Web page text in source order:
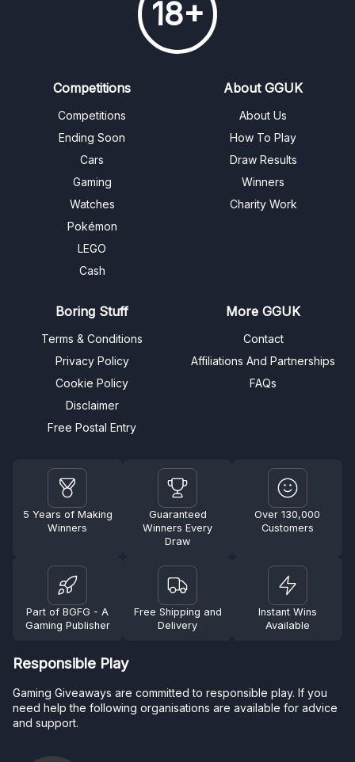
18+
Competitions
Competitions
Ending Soon
Cars
Gaming
Watches
Pokémon
LEGO
Cash
About GGUK
About Us
How To Play
Draw Results
Winners
Charity Work
Boring Stuff
Terms & Conditions
Privacy Policy
Cookie Policy
Disclaimer
Free Postal Entry
More GGUK
Contact
Affiliations And Partnerships
FAQs
5 Years of Making
Winners
Guaranteed
Winners Every
Draw
Over 130,000
Customers
Part of BGFG - A
Gaming Publisher
Free Shipping and
Delivery
Instant Wins
Available
Responsible Play
Gaming Giveaways are committed to responsible play. If you
need help the following organisations are available for advice
and support.